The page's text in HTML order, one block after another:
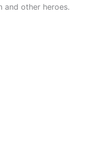
and other heroes.